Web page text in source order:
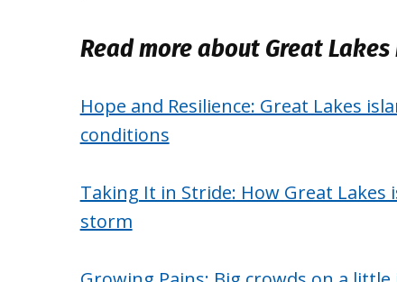
Read more about Great
Hope and Resilience: Great Lakes
conditions
Taking It in Stride: How Great Lakes
storm